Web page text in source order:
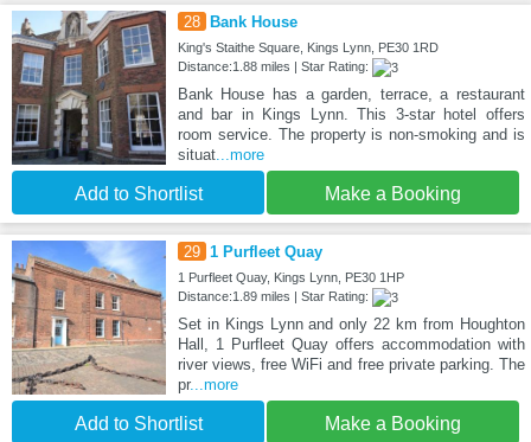
28 Bank House
King's Staithe Square, Kings Lynn, PE30 1RD
Distance:1.88 miles | Star Rating:
Bank House has a garden, terrace, a restaurant
and bar in Kings Lynn. This 3-star hotel offers
room service. The property is non-smoking and is
situat...more
Add to Shortlist Make a Booking
29 1 Purfleet Quay
1 Purfleet Quay, Kings Lynn, PE30 1HP
Distance:1.89 miles | Star Rating:
Set in Kings Lynn and only 22 km from Houghton
Hall, 1 Purfleet Quay offers accommodation with
river views, free WiFi and free private parking. The
pr...more
Add to Shortlist Make a Booking